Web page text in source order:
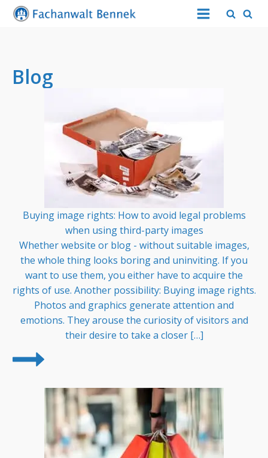
Blog
Buying image rights: How to avoid legal problems
when using third-party images
Whether website or blog - without suitable images,
the whole thing looks boring and uninviting. If you
want to use them, you either have to acquire the
rights of use. Another possibility: Buying image rights.
Photos and graphics generate attention and
emotions. They arouse the curiosity of visitors and
their desire to take a closer […]